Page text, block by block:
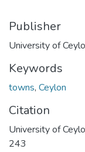
Publisher
University of
Keywords
towns, Ceylon
Citation
University of
243